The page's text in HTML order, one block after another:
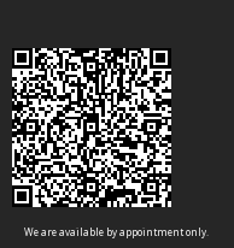
We are available by appointment only.